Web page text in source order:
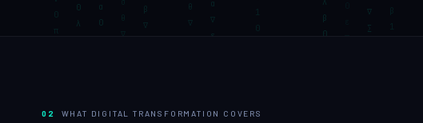
02 WHAT DIGITAL TRANSFORMATION COVERS